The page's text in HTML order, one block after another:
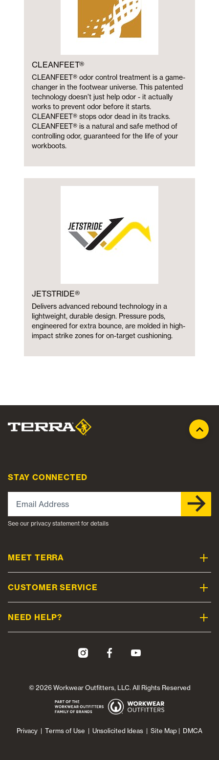
CLEANFEET®
CLEANFEET® odor control treatment is a game-
changer in the footwear universe. This patented
technology doesn’t just help odor - it actually
works to prevent odor before it starts.
CLEANFEET® stops odor dead in its tracks.
CLEANFEET® is a natural and safe method of
controlling odor, guaranteed for the life of your
workboots.
JETSTRIDE®
Delivers advanced rebound technology in a
lightweight, durable design. Pressure pods,
engineered for extra bounce, are molded in high-
impact strike zones for on-target cushioning.
STAY CONNECTED
Email Address
See our privacy statement for details
MEET TERRA
CUSTOMER SERVICE
NEED HELP?
© 2026 Workwear Outfitters, LLC. All Rights Reserved
Privacy | Terms of Use | Unsolicited Ideas | Site Map | DMCA